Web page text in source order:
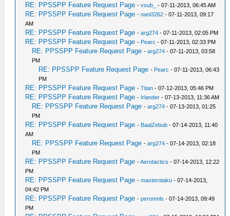
RE: PPSSPP Feature Request Page -vsub_ - 07-11-2013, 06:45 AM
RE: PPSSPP Feature Request Page -nani3262 - 07-11-2013, 09:17
AM
RE: PPSSPP Feature Request Page -arg274 - 07-11-2013, 02:05 PM
RE: PPSSPP Feature Request Page - Pearc - 07-11-2013, 02:33 PM
RE: PPSSPP Feature Request Page -arg274 - 07-11-2013, 03:58
PM
RE: PPSSPP Feature Request Page - Pearc - 07-11-2013, 06:43
PM
RE: PPSSPP Feature Request Page -Titan - 07-12-2013, 05:46 PM
RE: PPSSPP Feature Request Page - Irlander - 07-13-2013, 11:36 AM
RE: PPSSPP Feature Request Page -arg274 - 07-13-2013, 01:25
PM
RE: PPSSPP Feature Request Page - BaalZebub - 07-14-2013, 11:40
AM
RE: PPSSPP Feature Request Page -arg274 - 07-14-2013, 02:18
PM
RE: PPSSPP Feature Request Page -Aerotactics - 07-14-2013, 12:22
PM
RE: PPSSPP Feature Request Page -masterotaku - 07-14-2013,
04:42 PM
RE: PPSSPP Feature Request Page -peronmls - 07-14-2013, 09:49
PM